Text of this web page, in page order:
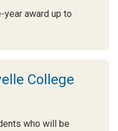
year award up to
College
who will be